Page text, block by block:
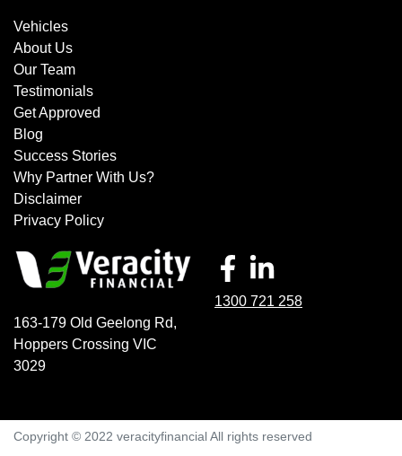
Vehicles
About Us
Our Team
Testimonials
Get Approved
Blog
Success Stories
Why Partner With Us?
Disclaimer
Privacy Policy
163-179 Old Geelong Rd,
Hoppers Crossing VIC
3029
1300 721 258
Copyright © 2022 veracityfinancial All rights reserved